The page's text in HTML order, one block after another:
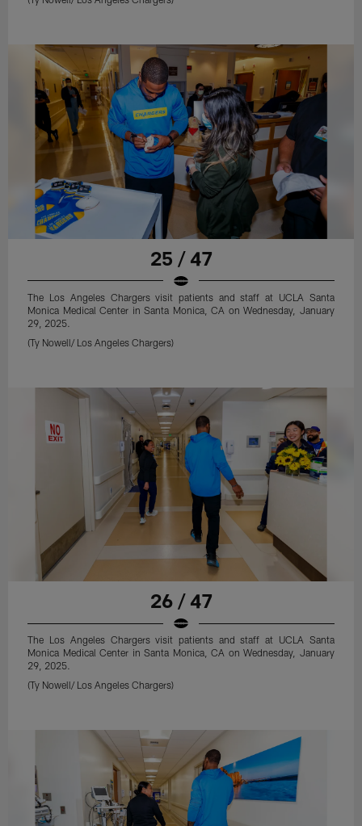
25 / 47
The Los Angeles Chargers visit patients and staff at UCLA Santa
Monica Medical Center in Santa Monica, CA on Wednesday, January
29, 2025.
(Ty Nowell/ Los Angeles Chargers)
26 / 47
The Los Angeles Chargers visit patients and staff at UCLA Santa
Monica Medical Center in Santa Monica, CA on Wednesday, January
29, 2025.
(Ty Nowell/ Los Angeles Chargers)